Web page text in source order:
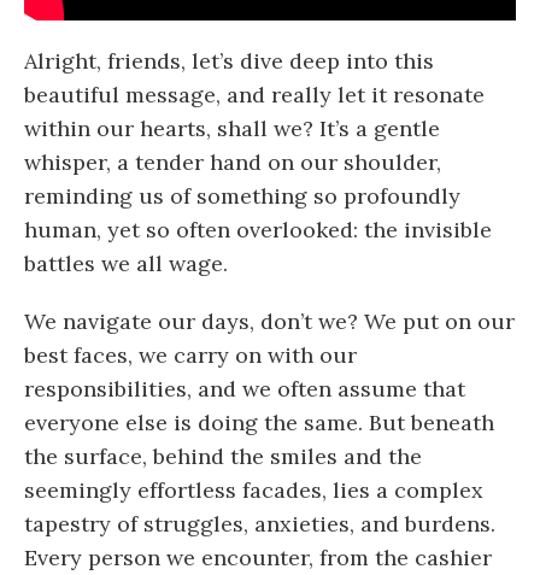
Alright, friends, let’s dive deep into this
beautiful message, and really let it resonate
within our hearts, shall we? It’s a gentle
whisper, a tender hand on our shoulder,
reminding us of something so profoundly
human, yet so often overlooked: the invisible
battles we all wage.
We navigate our days, don’t we? We put on our
best faces, we carry on with our
responsibilities, and we often assume that
everyone else is doing the same. But beneath
the surface, behind the smiles and the
seemingly effortless facades, lies a complex
tapestry of struggles, anxieties, and burdens.
Every person we encounter, from the cashier